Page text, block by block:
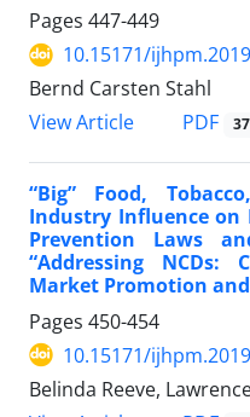
Pages 447-449
10.15171/
Bernd Carsten Stahl
View Article
PDF
“Big” Food,
Industry Influence on
Prevention Laws
“Addressing NCDs:
Market Promotion
Pages 450-454
10.15171/
Belinda Reeve,